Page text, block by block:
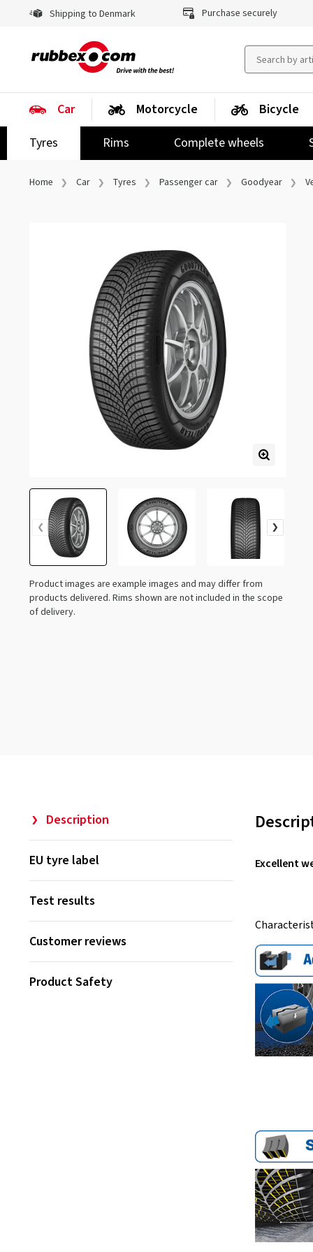
Shipping to Denmark Purchase securely
Car
Tyres
Rims Complete wheels
Motorcycle Bicycle
Home Car Tyres Passenger car Goodyear
Product images are example images and may differ from
products delivered. Rims shown are not included in the scope
of delivery.
Description
EU tyre label
Test results
Customer reviews
Product Safety
Excellent